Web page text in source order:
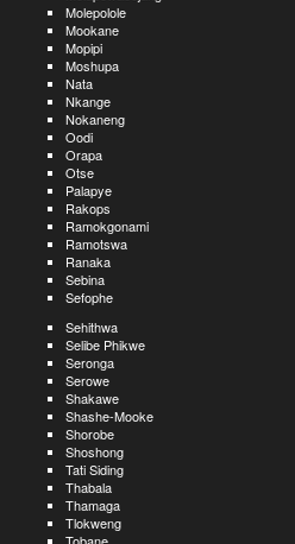
Molepolole
Mookane
Mopipi
Moshupa
Nata
Nkange
Nokaneng
Oodi
Orapa
Otse
Palapye
Rakops
Ramokgonami
Ramotswa
Ranaka
Sebina
Sefophe
Sehithwa
Selibe Phikwe
Seronga
Serowe
Shakawe
Shashe-Mooke
Shorobe
Shoshong
Tati Siding
Thabala
Thamaga
Tlokweng